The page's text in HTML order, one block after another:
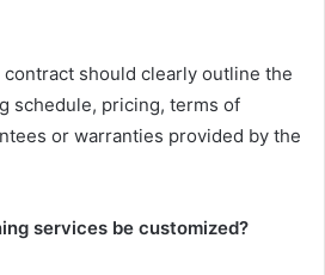
should clearly outline the
schedule, pricing, terms of
or warranties provided by the
services be customized?